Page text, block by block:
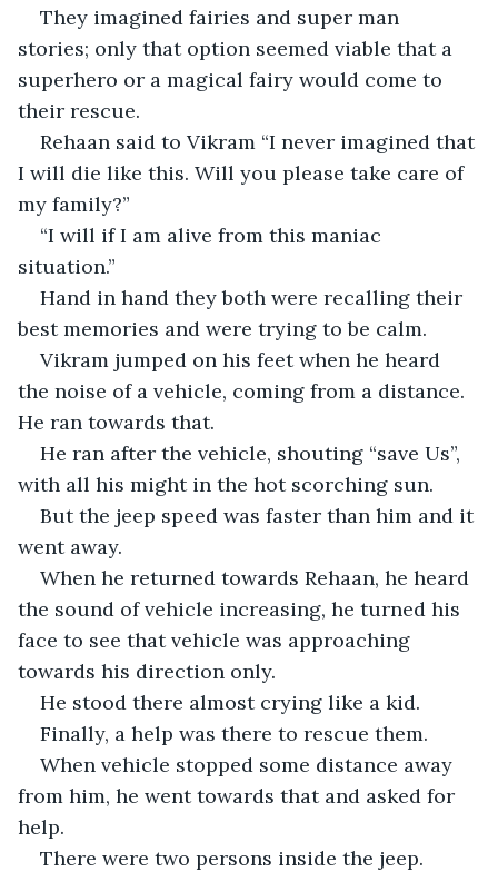
They imagined fairies and super man
stories; only that option seemed viable that a
superhero or a magical fairy would come to
their rescue.
Rehaan said to Vikram “I never imagined that
I will die like this. Will you please take care of
my family?”
“I will if I am alive from this maniac
situation.”
Hand in hand they both were recalling their
best memories and were trying to be calm.
Vikram jumped on his feet when he heard
the noise of a vehicle, coming from a distance.
He ran towards that.
He ran after the vehicle, shouting “save Us”,
with all his might in the hot scorching sun.
But the jeep speed was faster than him and it
went away.
When he returned towards Rehaan, he heard
the sound of vehicle increasing, he turned his
face to see that vehicle was approaching
towards his direction only.
He stood there almost crying like a kid.
Finally, a help was there to rescue them.
When vehicle stopped some distance away
from him, he went towards that and asked for
help.
There were two persons inside the jeep.